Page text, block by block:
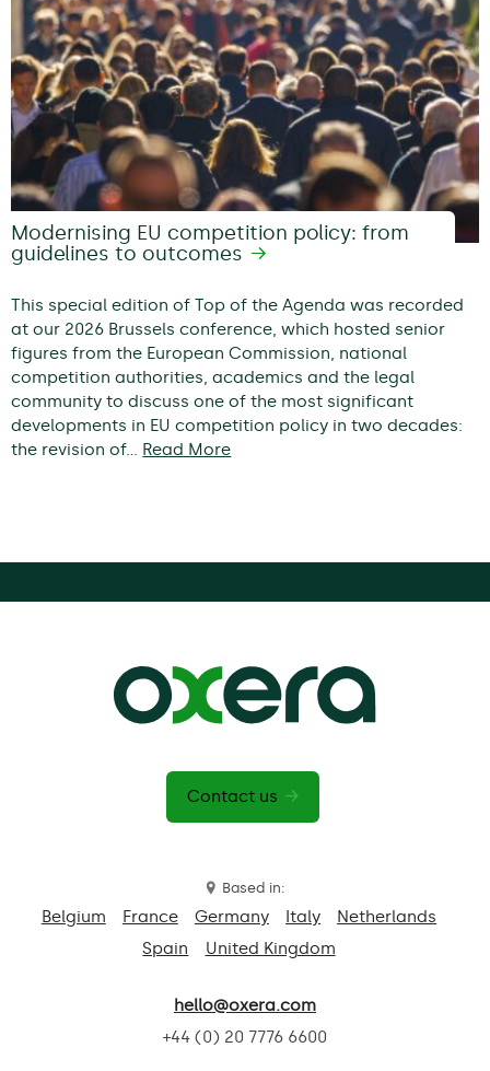
Modernising EU competition policy: from
guidelines to outcomes
This special edition of Top of the Agenda was recorded
at our 2026 Brussels conference, which hosted senior
figures from the European Commission, national
competition authorities, academics and the legal
community to discuss one of the most significant
developments in EU competition policy in two decades:
the revision of… Read More
Contact us
Based in:
Belgium France Germany Italy
Netherlands
Spain
United Kingdom
hello@oxera.com
+44 (0) 20 7776 6600